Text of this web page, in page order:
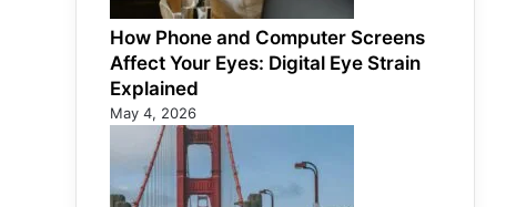
How Phone and Computer Screens
Affect Your Eyes: Digital Eye Strain
Explained
May 4, 2026